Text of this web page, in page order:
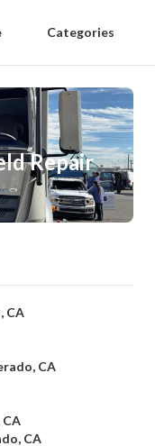
Categories
Repair
CA
CA
CA
CA